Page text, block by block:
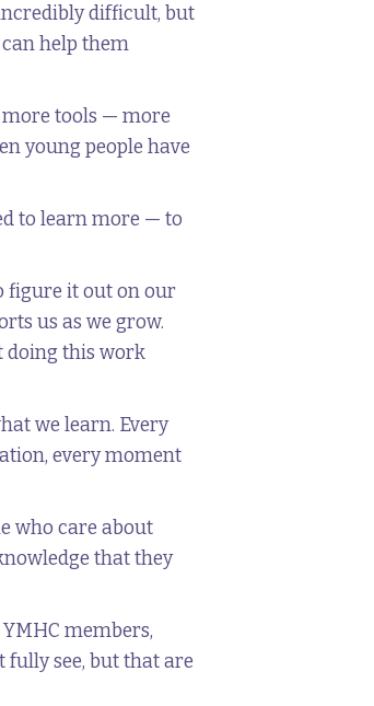
difficult, but
help them
more tools — more
young people have
to learn more — to
figure it out on our
us as we grow.
doing this work
we learn. Every
every moment
who care about
that they
members,
see, but that are